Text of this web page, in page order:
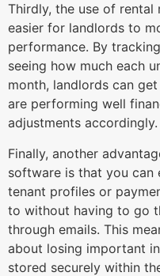
Thirdly, the use of rental
easier for landlords to
performance. By
seeing how much each
month, landlords can
are performing well
adjustments accordingly.
Finally, another
software is that you can
tenant profiles or
to without having to go
through emails. This
about losing important
stored securely within